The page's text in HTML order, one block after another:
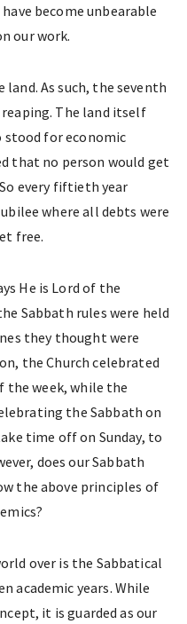
become unbearable
our work.
As such, the seventh
The land itself
stood for economic
that no person would get
every fiftieth year
where all debts were
free.
He is Lord of the
Sabbath rules were held
they thought were
the Church celebrated
the week, while the
the Sabbath on
time off on Sunday, to
does our Sabbath
the above principles of
over is the Sabbatical
academic years. While
it is guarded as our